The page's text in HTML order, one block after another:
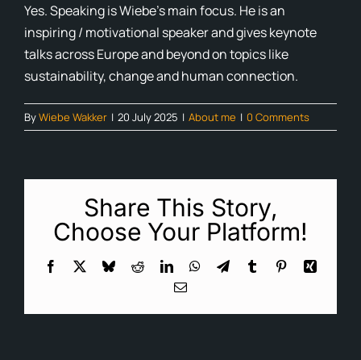
Blog
Yes. Speaking is Wiebe’s main focus. He is an
inspiring / motivational speaker and gives keynote
talks across Europe and beyond on topics like
sustainability, change and human connection.
ByWiebe Wakker | 20 July 2025 | About me | 0 Comments
Share This Story,
Choose Your Platform!
Facebook BlueskyRedditLinkedInWhatsApp
TelegramTumblr PinterestXing
Email